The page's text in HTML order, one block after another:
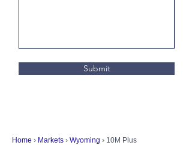
Submit
Home › Markets › Wyoming › 10M Plus